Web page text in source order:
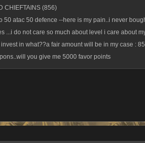
CHIEFTAINS (856)
50 atac 50 defence --here is my pain..i never
...i do not care so much about level i care about
in what??a fair amount will be in my case :
you give me 5000 favor points